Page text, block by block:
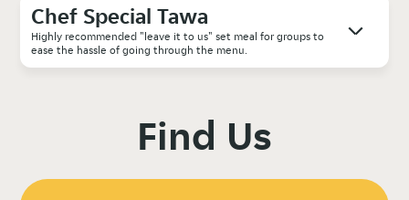
Chef Special Tawa
Highly recommended "leave it to us" set meal for groups to
ease the hassle of going through the menu.
Find Us